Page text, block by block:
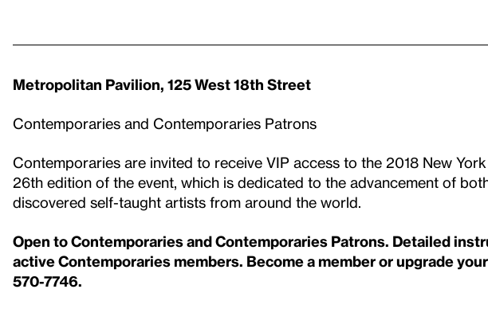
Metropolitan Pavilion, 125 West 18th Street
Contemporaries and Contemporaries Patrons
Contemporaries are invited to receive VIP access to the 2018 New York
26th edition of the event, which is dedicated to the advancement of
discovered self-taught artists from around the world.
Open to Contemporaries and Contemporaries Patrons. Detailed
active Contemporaries members. Become a member or upgrade
570-7746.